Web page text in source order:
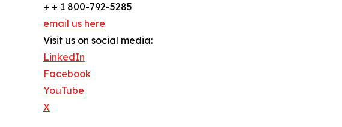
+ + 1 800-792-5285
email us here
Visit us on social media:
LinkedIn
Facebook
YouTube
X